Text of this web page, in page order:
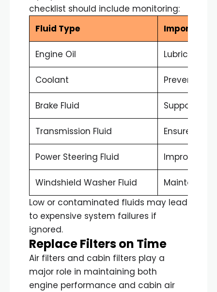
checklist should include monitoring:
Fluid Type
Importance
Engine Oil Lubricates
Coolant Prevents
Brake Fluid Supports
Transmission Fluid Ensures
Power Steering Fluid Improves
Windshield Washer Fluid
Maintains
Low or contaminated fluids may lead
to expensive system failures if
ignored.
Replace Filters on Time
Air filters and cabin filters play a
major role in maintaining both
engine performance and cabin air